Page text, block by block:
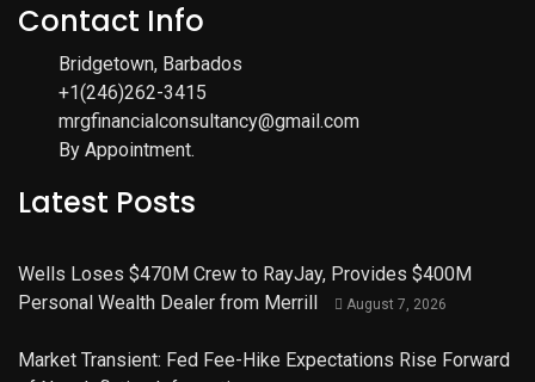
Contact Info
Bridgetown, Barbados
+1(246)262-3415
mrgfinancialconsultancy@gmail.com
By Appointment.
Latest Posts
Wells Loses $470M Crew to RayJay, Provides $400M
Personal Wealth Dealer from Merrill
August 7, 2026
Market Transient: Fed Fee-Hike Expectations Rise Forward